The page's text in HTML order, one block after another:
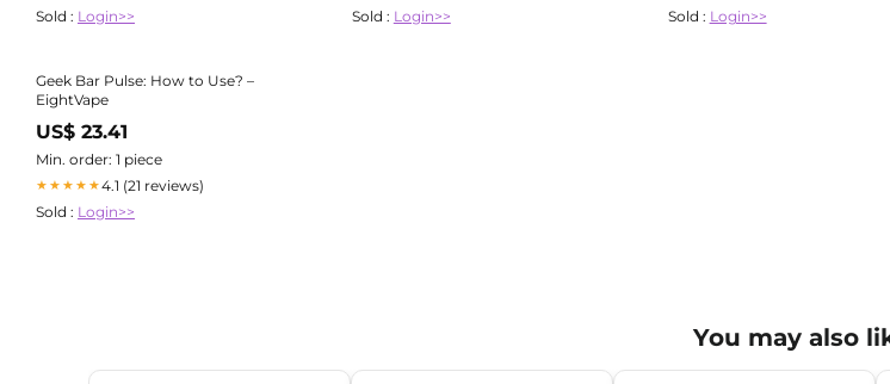
Sold : Login>>
Sold : Login>>
Sold : Login>>
Geek Bar Pulse: How to Use? –
EightVape
US$ 23.41
Min. order: 1 piece
★★★★★4.1 (21 reviews)
Sold : Login>>
You may also